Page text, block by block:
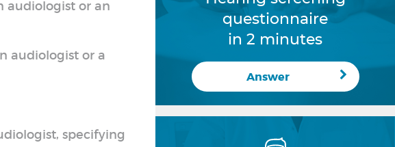
audiologist or an
audiologist or a
specifying
questionnaire
in 2 minutes
Answer